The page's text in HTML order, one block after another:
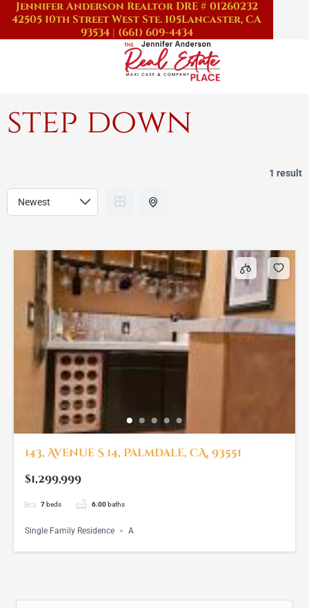
SkipJennifer Anderson Realtor DRE # 01260232
42505 10th Street West Ste. 105Lancaster, CA
93534| (661) 609-4434
step down
1 result
143, Avenue S 14, Palmdale, CA, 93551
$1,299,999
7 beds 6.00 baths
Single Family Residence A